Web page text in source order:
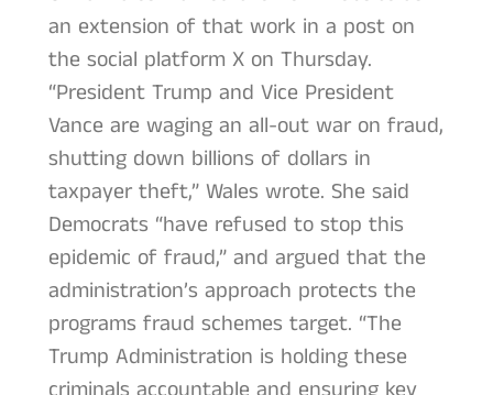
an extension of that work in a post on
the social platform X on Thursday.
“President Trump and Vice President
Vance are waging an all-out war on fraud,
shutting down billions of dollars in
taxpayer theft,” Wales wrote. She said
Democrats “have refused to stop this
epidemic of fraud,” and argued that the
administration’s approach protects the
programs fraud schemes target. “The
Trump Administration is holding these